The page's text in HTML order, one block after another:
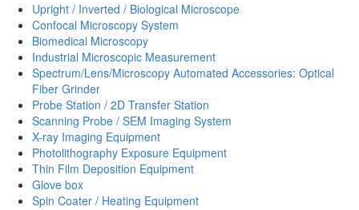
Upright / Inverted / Biological Microscope
Confocal Microscopy System
Biomedical Microscopy
Industrial Microscopic Measurement
Spectrum/Lens/Microscopy Automated Accessories: Optical
Fiber Grinder
Probe Station / 2D Transfer Station
Scanning Probe / SEM Imaging System
X-ray Imaging Equipment
Photolithography Exposure Equipment
Thin Film Deposition Equipment
Glove box
Spin Coater / Heating Equipment